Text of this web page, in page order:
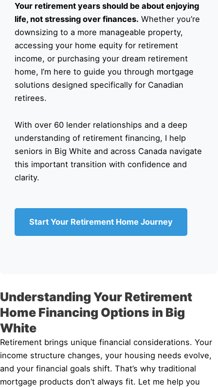
Your retirement years should be about enjoying
life, not stressing over finances. Whether you’re
downsizing to a more manageable property,
accessing your home equity for retirement
income, or purchasing your dream retirement
home, I’m here to guide you through mortgage
solutions designed specifically for Canadian
retirees.
With over 60 lender relationships and a deep
understanding of retirement financing, I help
seniors in Big White and across Canada navigate
this important transition with confidence and
clarity.
Start Your Retirement Home Journey
Understanding Your Retirement
Home Financing Options in Big
White
Retirement brings unique financial considerations. Your
income structure changes, your housing needs evolve,
and your financial goals shift. That’s why traditional
mortgage products don’t always fit. Let me help you